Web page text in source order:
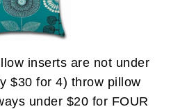
inserts are not under
$30 for 4) throw pillow
under $20 for FOUR